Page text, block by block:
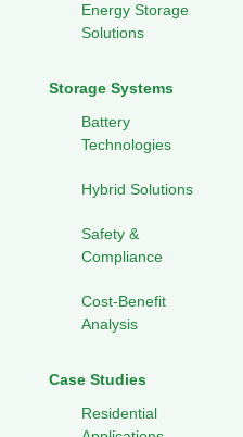
Energy Storage
Solutions
Storage Systems
Battery
Technologies
Hybrid Solutions
Safety &
Compliance
Cost-Benefit
Analysis
Case Studies
Residential